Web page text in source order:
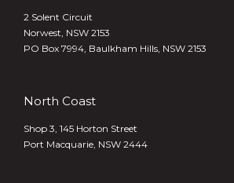
2 Solent Circuit
Norwest, NSW 2153
PO Box 7994, Baulkham Hills, NSW 2153
North Coast
Shop 3, 145 Horton Street
Port Macquarie, NSW 2444